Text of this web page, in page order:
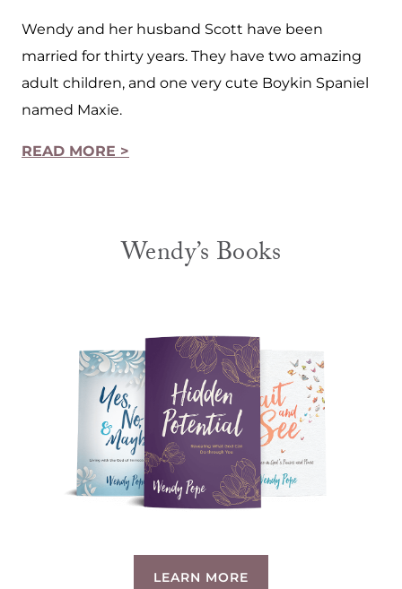
Wendy and her husband Scott have been
married for thirty years. They have two amazing
adult children, and one very cute Boykin Spaniel
named Maxie.
READ MORE >
Wendy’s Books
LEARN MORE